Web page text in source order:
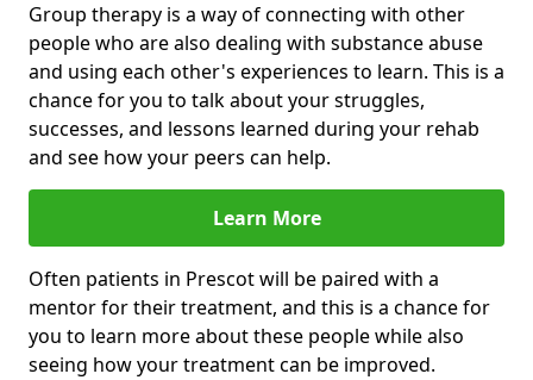
Group therapy is a way of connecting with other
people who are also dealing with substance abuse
and using each other's experiences to learn. This is a
chance for you to talk about your struggles,
successes, and lessons learned during your rehab
and see how your peers can help.
Learn More
Often patients in Prescot will be paired with a
mentor for their treatment, and this is a chance for
you to learn more about these people while also
seeing how your treatment can be improved.